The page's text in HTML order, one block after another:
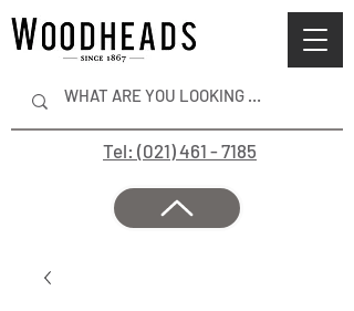
Tel: (021) 461 - 7185